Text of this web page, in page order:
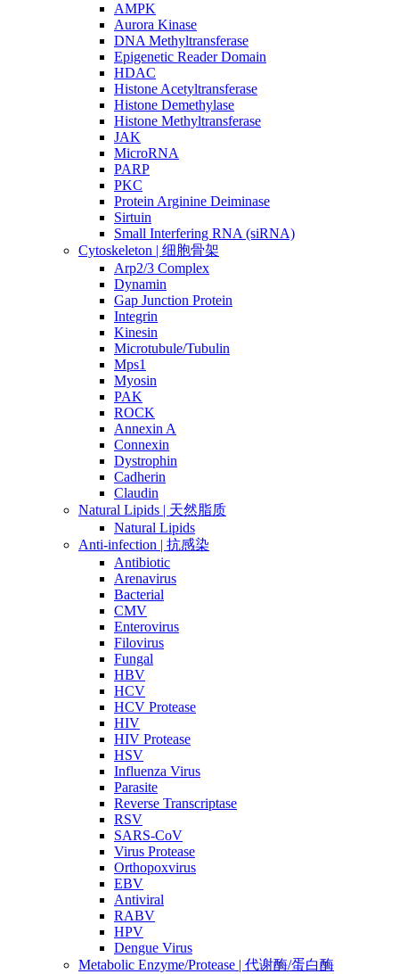
AMPK
Aurora Kinase
DNA Methyltransferase
Epigenetic Reader Domain
HDAC
Histone Acetyltransferase
Histone Demethylase
Histone Methyltransferase
JAK
MicroRNA
PARP
PKC
Protein Arginine Deiminase
Sirtuin
Small Interfering RNA (siRNA)
Cytoskeleton | 细胞骨架
Arp2/3 Complex
Dynamin
Gap Junction Protein
Integrin
Kinesin
Microtubule/Tubulin
Mps1
Myosin
PAK
ROCK
Annexin A
Connexin
Dystrophin
Cadherin
Claudin
Natural Lipids | 天然脂质
Natural Lipids
Anti-infection | 抗感染
Antibiotic
Arenavirus
Bacterial
CMV
Enterovirus
Filovirus
Fungal
HBV
HCV
HCV Protease
HIV
HIV Protease
HSV
Influenza Virus
Parasite
Reverse Transcriptase
RSV
SARS-CoV
Virus Protease
Orthopoxvirus
EBV
Antiviral
RABV
HPV
Dengue Virus
Metabolic Enzyme/Protease | 代谢酶/蛋白酶